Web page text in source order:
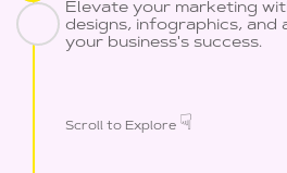
Elevate your marketing
designs, infographics, and
your business's success.
Scroll to Explore ☟